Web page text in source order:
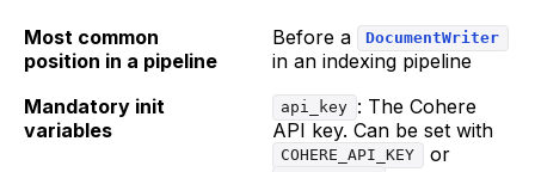
Most common
position in a pipeline
Before a DocumentWriter
in an indexing pipeline
Mandatory init
variables
api_key : The Cohere
API key. Can be set with
COHERE_API_KEY or